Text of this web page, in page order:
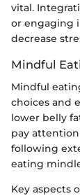
vital.
or engaging
decrease
Mindful
Mindful
choices and
lower belly
pay
following
eating
Key aspects